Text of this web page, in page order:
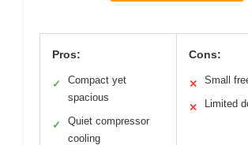
Pros:
✓
Compact yet
spacious
✓
Quiet compressor
cooling
Cons:
✕ Small
✕ Limited